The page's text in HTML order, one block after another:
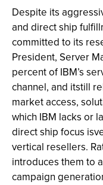
Despite its
and direct ship
committed to its
President, Server
percent of IBM’s
channel, and itstill
market access,
which IBM lacks or
direct ship focus
vertical resellers.
introduces them to
campaign